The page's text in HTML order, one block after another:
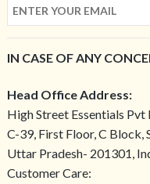
IN CASE OF ANY
Head Office Address:
High Street Essentials Pvt
C-39, First Floor, C Block,
Uttar Pradesh- 201301,
Customer Care: